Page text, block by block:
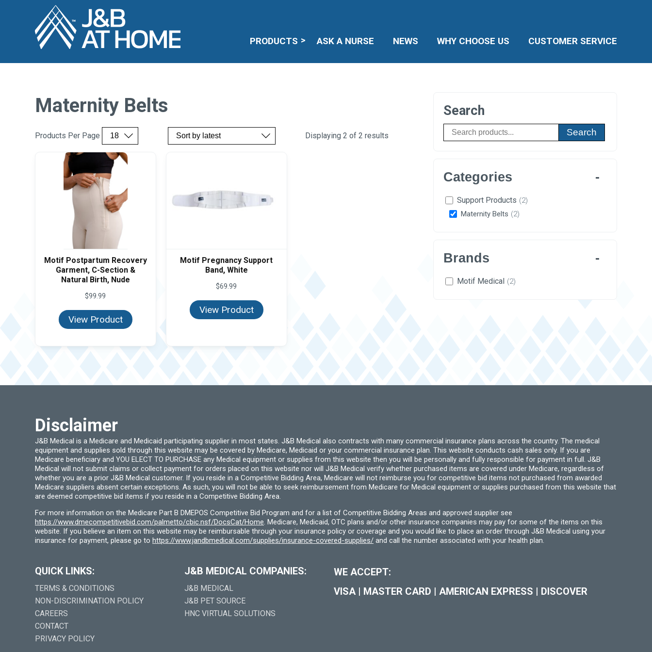
PRODUCTS ASK A NURSE NEWS WHY CHOOSE US CUSTOMER SERVICE
Maternity Belts
Products Per Page Displaying 2 of 2 results
Motif Postpartum Recovery
Garment, C-Section &
Natural Birth, Nude
$99.99
View Product
Motif Pregnancy Support
Band, White
$69.99
View Product
Search
Search
Categories
Support Products (2)
Maternity Belts (2)
Brands
Motif Medical (2)
Disclaimer
J&B Medical is a Medicare and Medicaid participating supplier in most states. J&B Medical also contracts with many commercial insurance plans across the country. The medical
equipment and supplies sold through this website may be covered by Medicare, Medicaid or your commercial insurance plan. This website conducts cash sales only. If you are
Medicare beneficiary and YOU ELECT TO PURCHASE any Medical equipment or supplies from this website then you will be personally and fully responsible for payment in full. J&B
Medical will not submit claims or collect payment for orders placed on this website nor will J&B Medical verify whether purchased items are covered under Medicare, regardless of
whether you are a prior J&B Medical customer. If you reside in a Competitive Bidding Area, Medicare will not reimburse you for competitive bid items not purchased from awarded
Medicare suppliers absent certain exceptions. As such, you will not be able to seek reimbursement from Medicare for Medical equipment or supplies purchased from this website that
are deemed competitive bid items if you reside in a Competitive Bidding Area.
For more information on the Medicare Part B DMEPOS Competitive Bid Program and for a list of Competitive Bidding Areas and approved supplier see
https://www.dmecompetitivebid.com/palmetto/cbic.nsf/DocsCat/Home. Medicare, Medicaid, OTC plans and/or other insurance companies may pay for some of the items on this
website. If you believe an item on this website may be reimbursable through your insurance policy or coverage and you would like to place an order through J&B Medical using your
insurance for payment, please go to https://www.jandbmedical.com/supplies/insurance-covered-supplies/ and call the number associated with your health plan.
QUICK LINKS:
TERMS & CONDITIONS
NON-DISCRIMINATION POLICY
CAREERS
CONTACT
PRIVACY POLICY
J&B MEDICAL COMPANIES:
J&B MEDICAL
J&B PET SOURCE
HNC VIRTUAL SOLUTIONS
WE ACCEPT:
VISA | MASTER CARD | AMERICAN EXPRESS | DISCOVER